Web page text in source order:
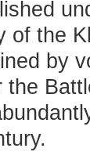
of the
by